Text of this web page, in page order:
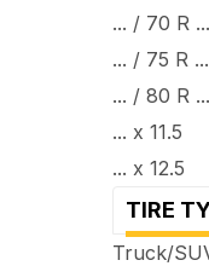
... / 70 R ...
... / 75 R ...
... / 80 R ...
... x 11.5
... x 12.5
... x 13.5
TIRE
Truck/